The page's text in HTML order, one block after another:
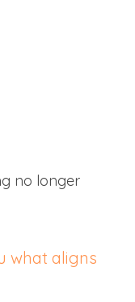
no longer
what aligns